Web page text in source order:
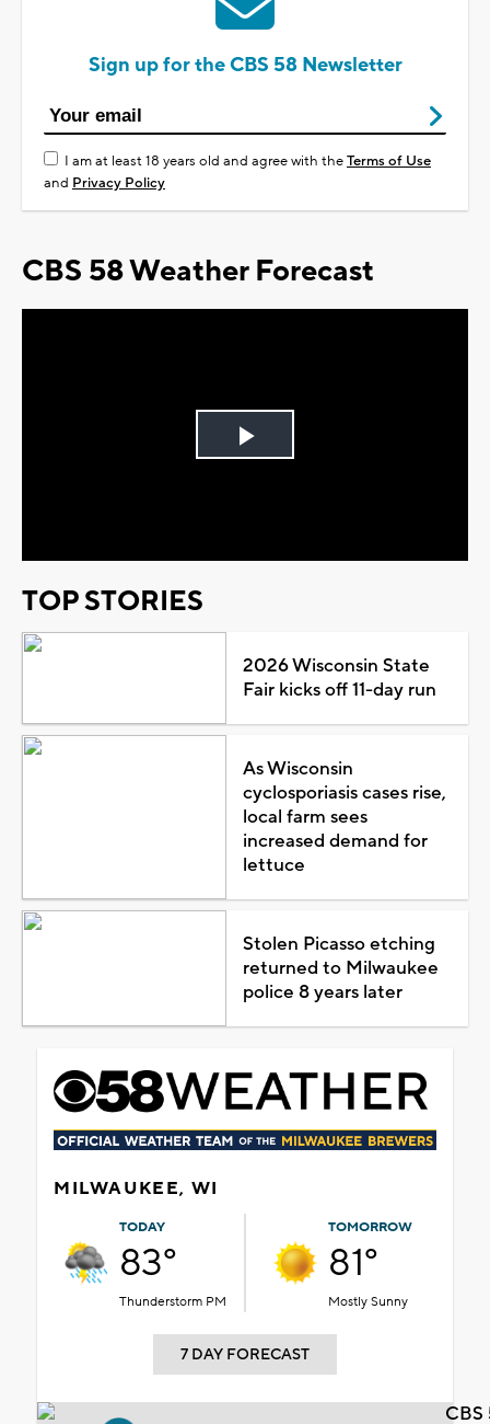
Sign up for the CBS 58 Newsletter
I am at least 18 years old and agree with theTerms of Use
and Privacy Policy
CBS 58 Weather Forecast
Play
TOP STORIES
2026 Wisconsin State
Fair kicks off 11-day run
As Wisconsin
cyclosporiasis cases rise,
local farm sees
increased demand for
lettuce
Stolen Picasso etching
returned to Milwaukee
police 8 years later
MILWAUKEE, WI
TODAY
83°
Thunderstorm PM
TOMORROW
81°
Mostly Sunny
7 DAY FORECAST